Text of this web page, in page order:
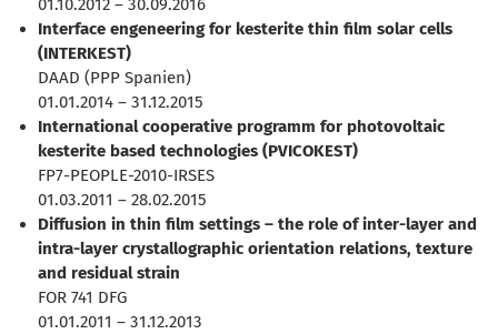
01.10.2012 – 30.09.2016
Interface engeneering for kesterite thin film solar cells
(INTERKEST)
DAAD (PPP Spanien)
01.01.2014 – 31.12.2015
International cooperative programm for photovoltaic
kesterite based technologies (PVICOKEST)
FP7-PEOPLE-2010-IRSES
01.03.2011 – 28.02.2015
Diffusion in thin film settings – the role of inter-layer and
intra-layer crystallographic orientation relations, texture
and residual strain
FOR 741 DFG
01.01.2011 – 31.12.2013